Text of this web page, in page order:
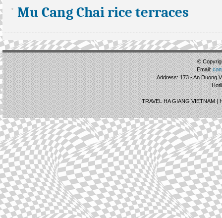
Mu Cang Chai rice terraces
©
Email:
Address: 173 - An Duong
TRAVEL HA GIANG VIETNAM |